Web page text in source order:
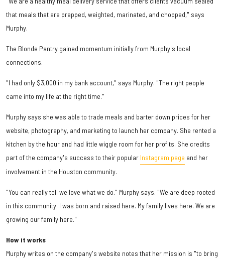
that meals that are prepped, weighted, marinated, and chopped," says
Murphy.
The Blonde Pantry gained momentum initially from Murphy's local
connections.
"I had only $3,000 in my bank account," says Murphy. "The right people
came into my life at the right time."
Murphy says she was able to trade meals and barter down prices for her
website, photography, and marketing to launch her company. She rented a
kitchen by the hour and had little wiggle room for her profits. She credits
part of the company's success to their popular Instagram page and her
involvement in the Houston community.
"You can really tell we love what we do," Murphy says. "We are deep rooted
in this community. I was born and raised here. My family lives here. We are
growing our family here."
How it works
Murphy writes on the company's website notes that her mission is "to bring